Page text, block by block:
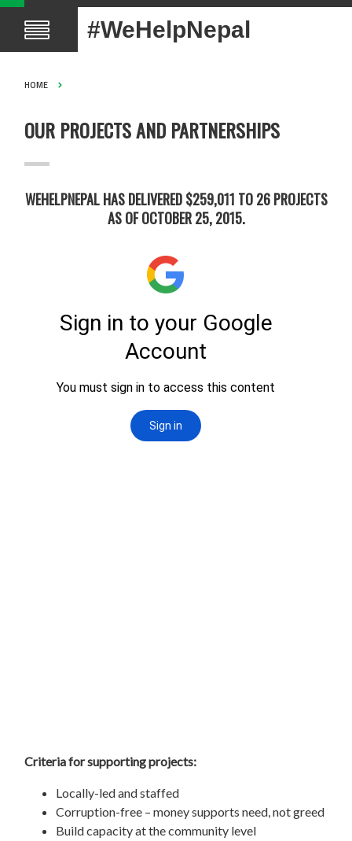
#WeHelpNepal
HOME
OUR PROJECTS AND PARTNERSHIPS
WEHELPNEPAL HAS DELIVERED $259,011 TO 26 PROJECTS
AS OF OCTOBER 25, 2015.
Criteria for supporting projects:
Locally-led and staffed
Corruption-free – money supports need, not greed
Build capacity at the community level